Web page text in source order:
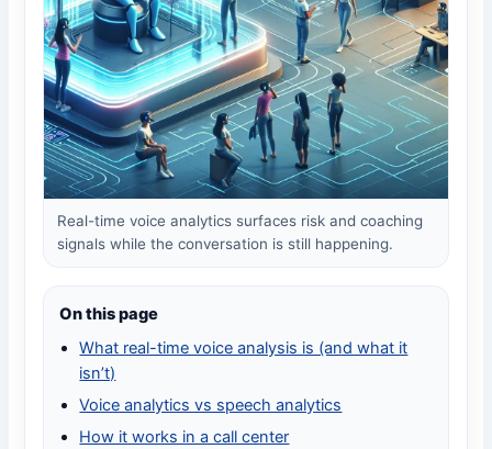
Real-time voice analytics surfaces risk and coaching
signals while the conversation is still happening.
On this page
What real-time voice analysis is (and what it
isn’t)
Voice analytics vs speech analytics
How it works in a call center